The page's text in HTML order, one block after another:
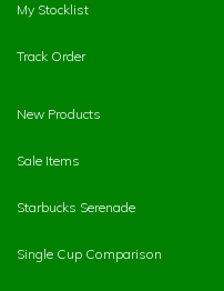
My Stocklist
Track Order
New Products
Sale Items
Starbucks Serenade
Single Cup Comparison